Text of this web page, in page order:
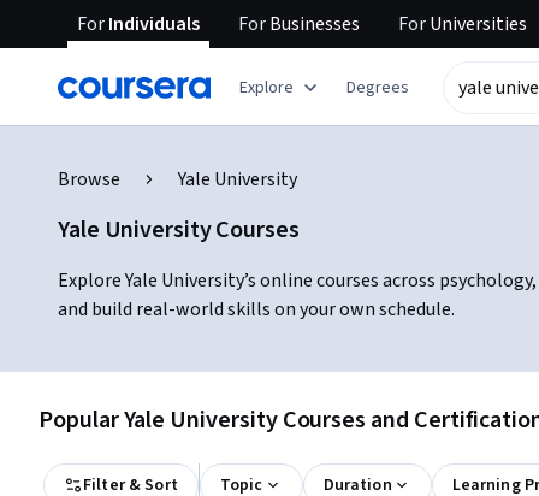
ForIndividuals ForBusinesses ForUniversities
Explore Degrees
Browse Yale University
Yale University Courses
Explore Yale University’s online courses across
and build real-world skills on your own schedule.
Popular Yale University Courses and
Filter & Sort Topic Duration Learning